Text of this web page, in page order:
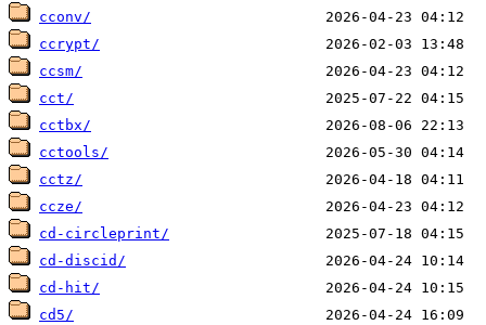
cconv/
ccrypt/
ccsm/
cct/
cctbx/
cctools/
cctz/
ccze/
cd-circleprint/
cd-discid/
cd-hit/
cd5/